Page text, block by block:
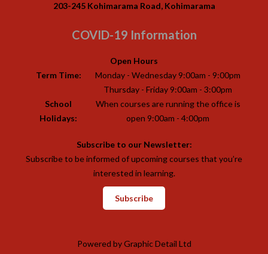
203-245 Kohimarama Road, Kohimarama
COVID-19 Information
Open Hours
Term Time:
Monday - Wednesday 9:00am - 9:00pm
Thursday - Friday 9:00am - 3:00pm
School
Holidays:
When courses are running the office is
open 9:00am - 4:00pm
Subscribe to our Newsletter:
Subscribe to be informed of upcoming courses that you’re
interested in learning.
Subscribe
Powered byGraphic Detail Ltd